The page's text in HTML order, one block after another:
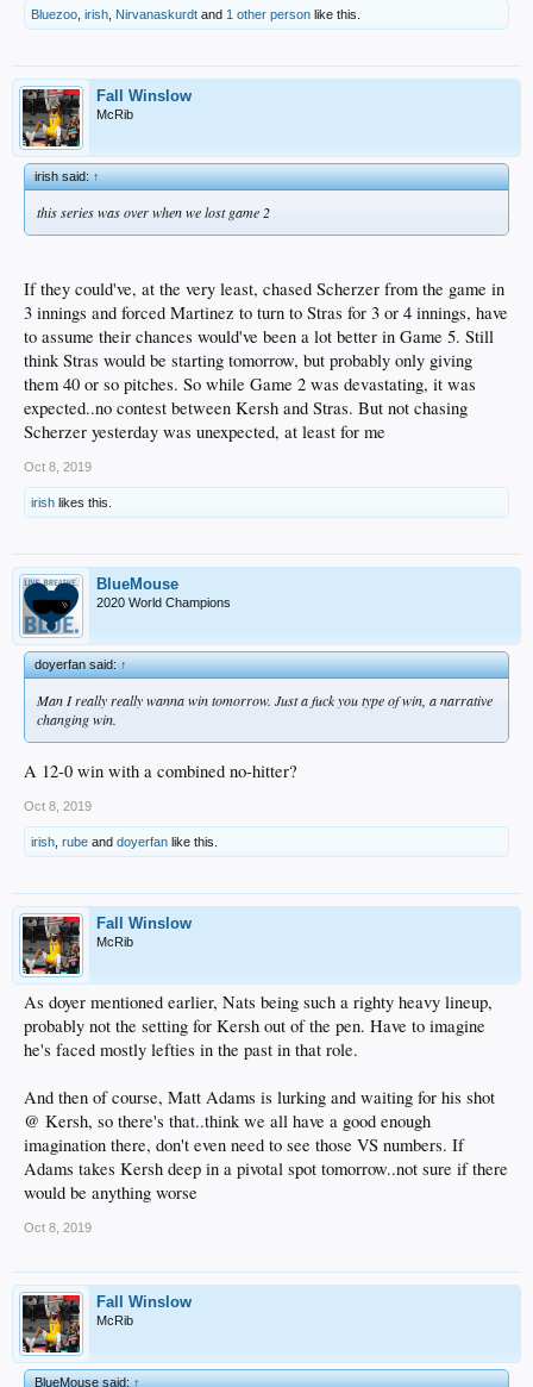
Bluezoo irish Nirvanaskurdt and 1 other person like this.
Fall Winslow
McRib
irish said:↑
this series was over when we lost game 2
If they could've, at the very least, chased Scherzer from the game in
3 innings and forced Martinez to turn to Stras for 3 or 4 innings, have
to assume their chances would've been a lot better in Game 5. Still
think Stras would be starting tomorrow, but probably only giving
them 40 or so pitches. So while Game 2 was devastating, it was
expected..no contest between Kersh and Stras. But not chasing
Scherzer yesterday was unexpected, at least for me
Oct 8, 2019
irish likes this.
BlueMouse
2020 World Champions
doyerfan said:↑
Man I really really wanna win tomorrow. Just a fuck you type of win, a narrative
changing win.
A 12-0 win with a combined no-hitter?
Oct 8, 2019
irish rube and doyerfan like this.
Fall Winslow
McRib
As doyer mentioned earlier, Nats being such a righty heavy lineup,
probably not the setting for Kersh out of the pen. Have to imagine
he's faced mostly lefties in the past in that role.
And then of course, Matt Adams is lurking and waiting for his shot
@ Kersh, so there's that..think we all have a good enough
imagination there, don't even need to see those VS numbers. If
Adams takes Kersh deep in a pivotal spot tomorrow..not sure if there
would be anything worse
Oct 8, 2019
Fall Winslow
McRib
BlueMouse said:↑